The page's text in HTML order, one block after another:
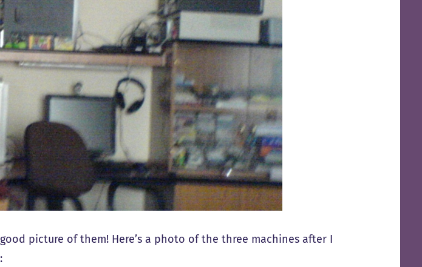
picture of them! Here’s a photo of the three machines after I